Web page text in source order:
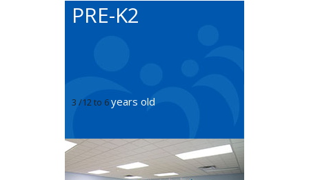
PRE-K2
3 /12 to 6years old